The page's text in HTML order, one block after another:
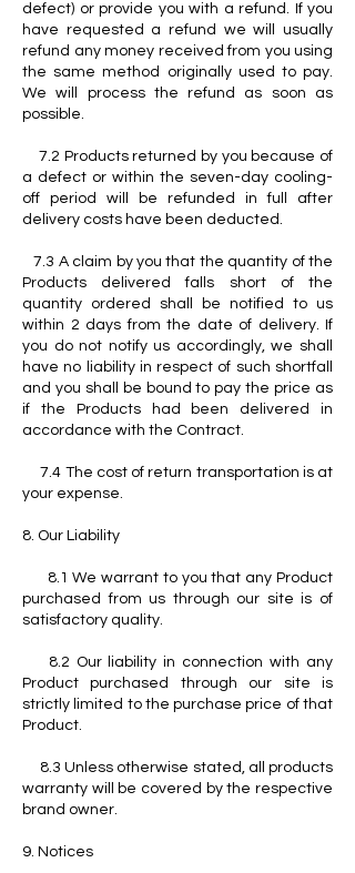
defect) or provide you with a refund. If you
have requested a refund we will usually
refund any money received from you using
the same method originally used to pay.
We will process the refund as soon as
possible.
7.2 Products returned by you because of
a defect or within the seven-day cooling-
off period will be refunded in full after
delivery costs have been deducted.
7.3 A claim by you that the quantity of the
Products delivered falls short of the
quantity ordered shall be notified to us
within 2 days from the date of delivery. If
you do not notify us accordingly, we shall
have no liability in respect of such shortfall
and you shall be bound to pay the price as
if the Products had been delivered in
accordance with the Contract.
7.4 The cost of return transportation is at
your expense.
8. Our Liability
8.1 We warrant to you that any Product
purchased from us through our site is of
satisfactory quality.
8.2 Our liability in connection with any
Product purchased through our site is
strictly limited to the purchase price of that
Product.
8.3 Unless otherwise stated, all products
warranty will be covered by the respective
brand owner.
9. Notices